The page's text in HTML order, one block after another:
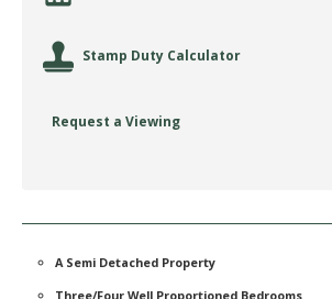
Stamp Duty Calculator
Request a Viewing
A Semi Detached Property
Three/Four Well Proportioned Bedrooms